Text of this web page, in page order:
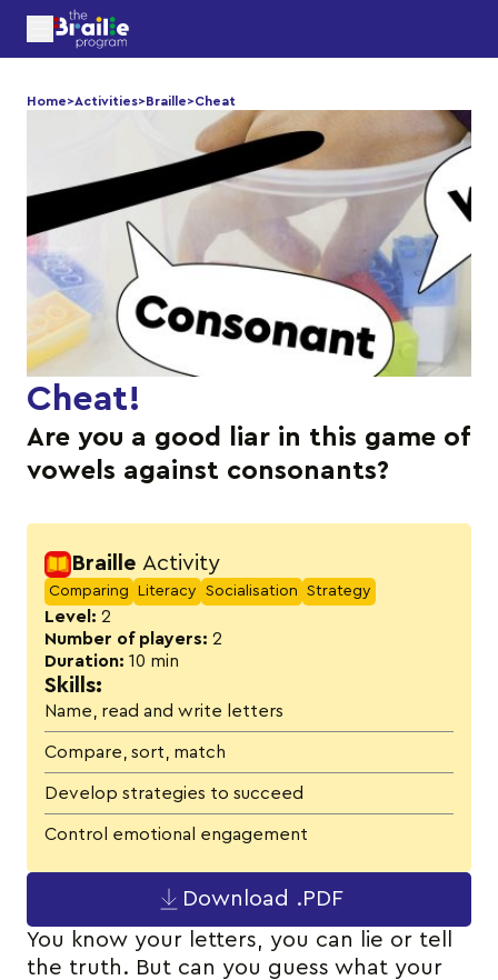
Home>Activities>Braille>Cheat
Cheat!
Are you a good liar in this game of
vowels against consonants?
Braille Activity
Comparing Literacy Socialisation Strategy
Level: 2
Number of players: 2
Duration: 10 min
Skills:
Name, read and write letters
Compare, sort, match
Develop strategies to succeed
Control emotional engagement
Download .PDF
You know your letters, you can lie or tell
the truth. But can you guess what your